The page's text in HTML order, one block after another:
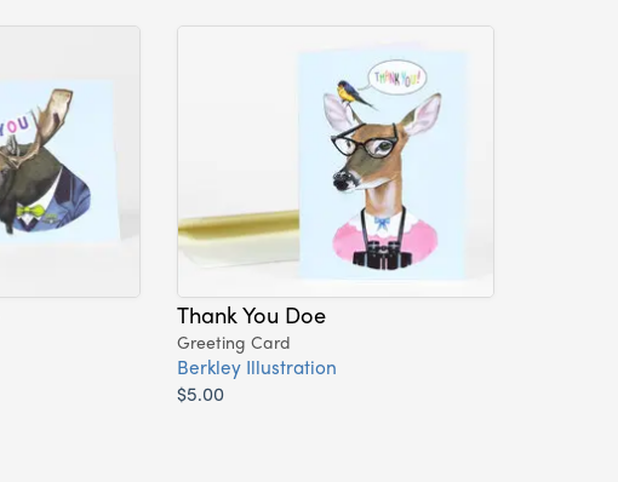
Thank You Doe
Greeting Card
Berkley Illustration
$5.00